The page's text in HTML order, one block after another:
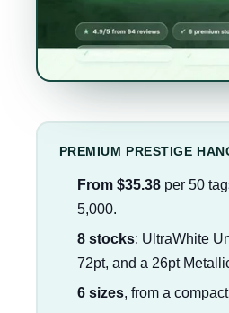
PREMIUM PRESTIGE
From $35.38per 50
5,000.
8 stocks: UltraWhite
72pt, and a 26pt
6 sizes, from a